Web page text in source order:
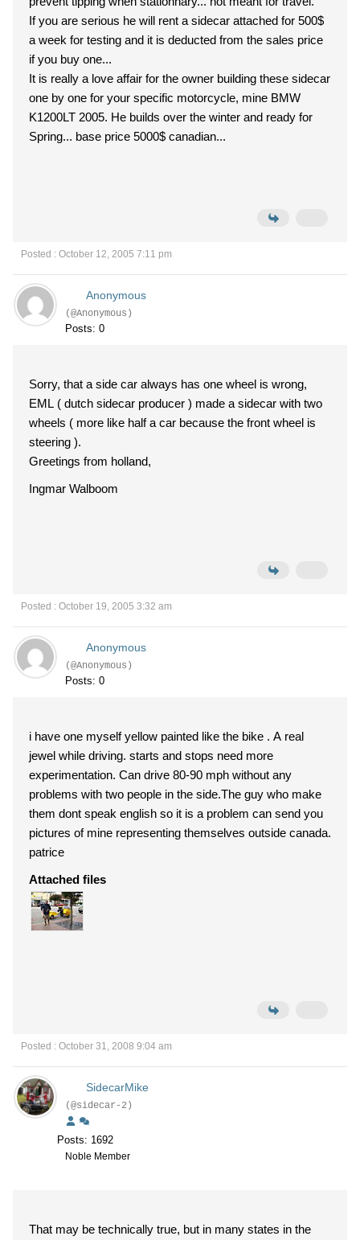
If you are serious he will rent a sidecar attached for 500$
a week for testing and it is deducted from the sales price
if you buy one...
It is really a love affair for the owner building these sidecar
one by one for your specific motorcycle, mine BMW
K1200LT 2005. He builds over the winter and ready for
Spring... base price 5000$ canadian...
Posted : October 12, 2005 7:11 pm
Anonymous
(@Anonymous)
Posts: 0
Sorry, that a side car always has one wheel is wrong,
EML ( dutch sidecar producer ) made a sidecar with two
wheels ( more like half a car because the front wheel is
steering ).
Greetings from holland,
Ingmar Walboom
Posted : October 19, 2005 3:32 am
Anonymous
(@Anonymous)
Posts: 0
i have one myself yellow painted like the bike . A real
jewel while driving. starts and stops need more
experimentation. Can drive 80-90 mph without any
problems with two people in the side.The guy who make
them dont speak english so it is a problem can send you
pictures of mine representing themselves outside canada.
patrice
Attached files
Posted : October 31, 2008 9:04 am
SidecarMike
(@sidecar-2)
Posts: 1692
Noble Member
That may be technically true, but in many states in the